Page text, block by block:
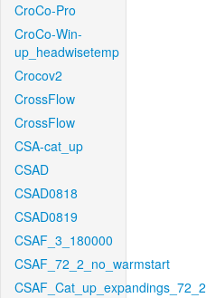
CroCo-Pro
CroCo-Win-
up_headwisetemp
Crocov2
CrossFlow
CrossFlow
CSA-cat_up
CSAD
CSAD0818
CSAD0819
CSAF_3_180000
CSAF_72_2_no_warmstart
CSAF_Cat_up_expandings_72_2